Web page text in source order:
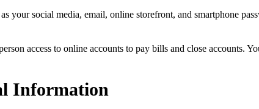
your social media, email, online storefront, and smartphone
access to online accounts to pay bills and close accounts.
Information